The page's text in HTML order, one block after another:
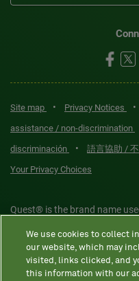
Site map • Privacy Notices •
assistance / non-discrimination
discriminación
• 語言協助 /
Your Privacy Choices
Quest® is the brand name
Diagnostics Incorporated
laboratories that provide
operated under the Quest®
We use cookies to collect
our website, which may
visited, links clicked, and
this information with our